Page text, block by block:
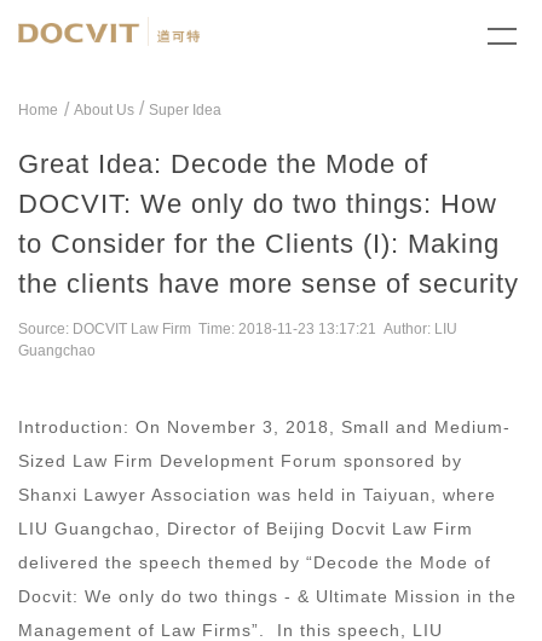
Home About Us/ Super Idea
Great Idea: Decode the Mode of
DOCVIT: We only do two things: How
to Consider for the Clients (I): Making
the clients have more sense of security
Source: DOCVIT Law Firm Time: 2018-11-23 13:17:21 Author: LIU
Guangchao
Introduction: On November 3, 2018, Small and Medium-
Sized Law Firm Development Forum sponsored by
Shanxi Lawyer Association was held in Taiyuan, where
LIU Guangchao, Director of Beijing Docvit Law Firm
delivered the speech themed by “Decode the Mode of
Docvit: We only do two things - & Ultimate Mission in the
Management of Law Firms”. In this speech, LIU